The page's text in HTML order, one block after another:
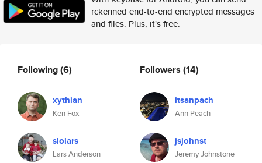
rckenned end-to-end encrypted messages
and files. Plus, it's free.
Following(6)
xythian
Ken Fox
slolars
Lars Anderson
Followers (14)
itsanpach
Ann Peach
jsjohnst
Jeremy Johnstone